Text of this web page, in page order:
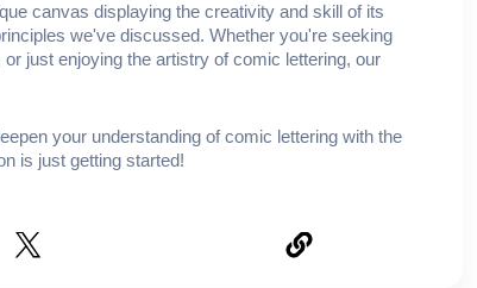
canvas displaying the creativity and skill of its
we've discussed. Whether you're seeking
just enjoying the artistry of comic lettering, our
your understanding of comic lettering with the
is just getting started!